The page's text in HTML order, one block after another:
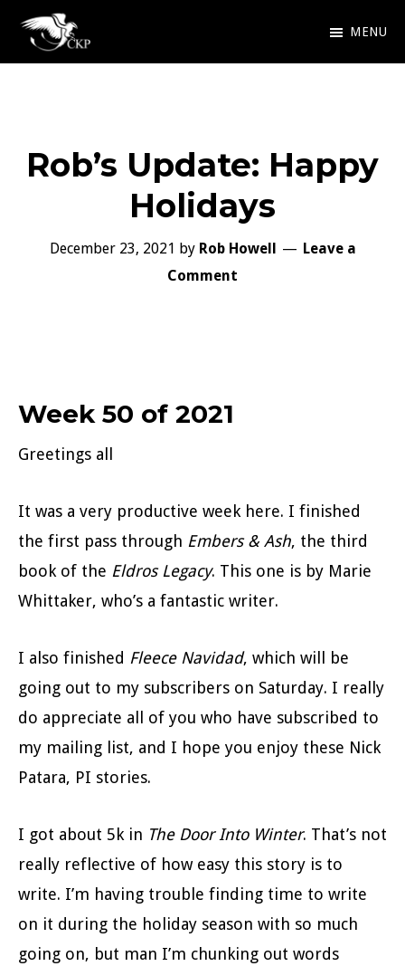
Skip
Chris
Award
and
MENU
Rob’s Update: Happy
Holidays
December 23, 2021 by Rob Howell
Leave a
Comment
Week 50 of 2021
Greetings all
It was a very productive week here. I finished
the first pass through Embers & Ash, the third
book of the Eldros Legacy. This one is by Marie
Whittaker, who’s a fantastic writer.
I also finished Fleece Navidad, which will be
going out to my subscribers on Saturday. I really
do appreciate all of you who have subscribed to
my mailing list, and I hope you enjoy these Nick
Patara, PI stories.
I got about 5k in The Door Into Winter. That’s not
really reflective of how easy this story is to
write. I’m having trouble finding time to write
on it during the holiday season with so much
going on, but man I’m chunking out words